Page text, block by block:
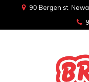
90 Bergen st,